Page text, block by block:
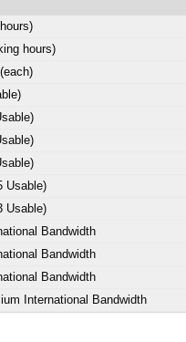
hours)
Usable)
Usable)
Bandwidth
Bandwidth
Bandwidth
International Bandwidth